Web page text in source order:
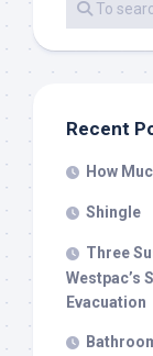
Recent
How
Shingle
Three
Westpac’s
Evacuation